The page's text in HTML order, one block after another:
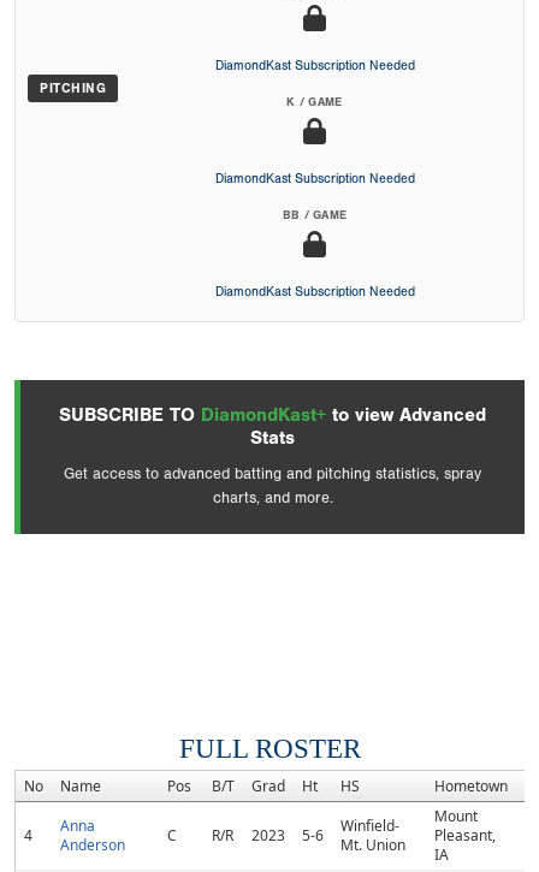
PITCHING
DiamondKast Subscription Needed
K / GAME
DiamondKast Subscription Needed
BB / GAME
DiamondKast Subscription Needed
SUBSCRIBE TO DiamondKast+ to view Advanced
Stats
Get access to advanced batting and pitching statistics, spray
charts, and more.
FULL ROSTER
No Name Pos B/T Grad Ht HS Hometown
4
Anna
Anderson
C R/R 2023 5-6
Winfield-
Mt. Union
Mount
Pleasant,
IA